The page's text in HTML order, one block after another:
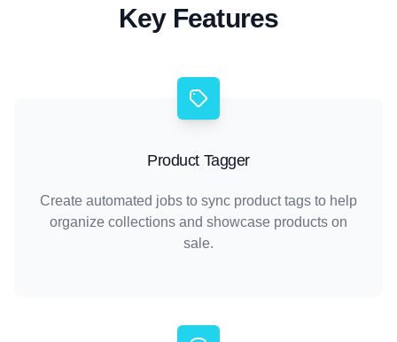
Key Features
Product Tagger
Create automated jobs to sync product tags to help
organize collections and showcase products on
sale.